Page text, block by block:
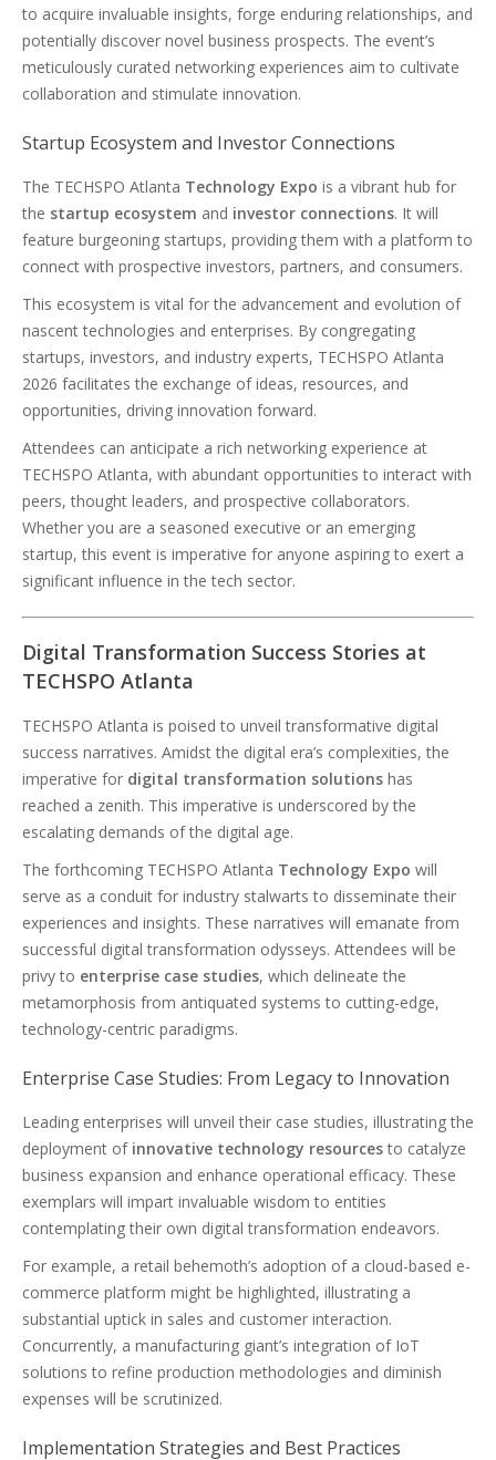
to acquire invaluable insights, forge enduring relationships, and
potentially discover novel business prospects. The event’s
meticulously curated networking experiences aim to cultivate
collaboration and stimulate innovation.
Startup Ecosystem and Investor Connections
The TECHSPO Atlanta Technology Expo is a vibrant hub for
the startup ecosystem and investor connections. It will
feature burgeoning startups, providing them with a platform to
connect with prospective investors, partners, and consumers.
This ecosystem is vital for the advancement and evolution of
nascent technologies and enterprises. By congregating
startups, investors, and industry experts, TECHSPO Atlanta
2026 facilitates the exchange of ideas, resources, and
opportunities, driving innovation forward.
Attendees can anticipate a rich networking experience at
TECHSPO Atlanta, with abundant opportunities to interact with
peers, thought leaders, and prospective collaborators.
Whether you are a seasoned executive or an emerging
startup, this event is imperative for anyone aspiring to exert a
significant influence in the tech sector.
Digital Transformation Success Stories at
TECHSPO Atlanta
TECHSPO Atlanta is poised to unveil transformative digital
success narratives. Amidst the digital era’s complexities, the
imperative for digital transformation solutions has
reached a zenith. This imperative is underscored by the
escalating demands of the digital age.
The forthcoming TECHSPO Atlanta Technology Expo will
serve as a conduit for industry stalwarts to disseminate their
experiences and insights. These narratives will emanate from
successful digital transformation odysseys. Attendees will be
privy to enterprise case studies, which delineate the
metamorphosis from antiquated systems to cutting-edge,
technology-centric paradigms.
Enterprise Case Studies: From Legacy to Innovation
Leading enterprises will unveil their case studies, illustrating the
deployment of innovative technology resourcesto catalyze
business expansion and enhance operational efficacy. These
exemplars will impart invaluable wisdom to entities
contemplating their own digital transformation endeavors.
For example, a retail behemoth’s adoption of a cloud-based e-
commerce platform might be highlighted, illustrating a
substantial uptick in sales and customer interaction.
Concurrently, a manufacturing giant’s integration of IoT
solutions to refine production methodologies and diminish
expenses will be scrutinized.
Implementation Strategies and Best Practices